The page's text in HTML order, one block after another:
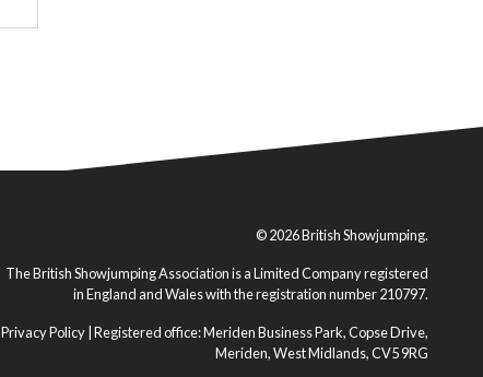
© 2026 British Showjumping.
The British Showjumping Association is a Limited Company registered
in England and Wales with the registration number 210797.
Privacy Policy | Registered office: Meriden Business Park, Copse Drive,
Meriden, West Midlands, CV5 9RG